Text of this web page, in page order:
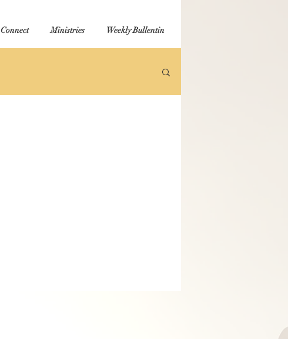
Connect Ministries Weekly Bullentin